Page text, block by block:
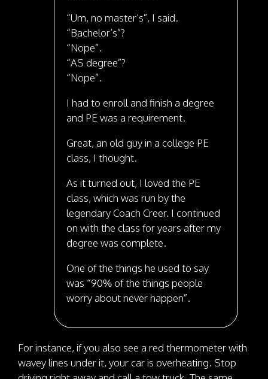
“Um, no master’s”, I said.
“Bachelor’s”?
“Nope”.
“AS degree”?
“Nope”.
I had to enroll and finish a degree
and PE was a requirement.
Great, an old guy in a college PE
class, I thought.
As it turned out, I loved the PE
class, which was run by the
legendary Coach Creer. I continued
on with the class for years after my
degree was complete.
One of the things he used to say
was “90% of the things people
worry about never happen”.
For instance, if you also see a red thermometer with
wavey lines under it, your car is overheating. Stop